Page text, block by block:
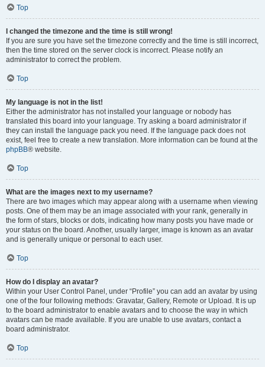
Top
I changed the timezone and the time is still wrong!
If you are sure you have set the timezone correctly and the time is still incorrect,
then the time stored on the server clock is incorrect. Please notify an
administrator to correct the problem.
Top
My language is not in the list!
Either the administrator has not installed your language or nobody has
translated this board into your language. Try asking a board administrator if
they can install the language pack you need. If the language pack does not
exist, feel free to create a new translation. More information can be found at the
phpBB® website.
Top
What are the images next to my username?
There are two images which may appear along with a username when viewing
posts. One of them may be an image associated with your rank, generally in
the form of stars, blocks or dots, indicating how many posts you have made or
your status on the board. Another, usually larger, image is known as an avatar
and is generally unique or personal to each user.
Top
How do I display an avatar?
Within your User Control Panel, under “Profile” you can add an avatar by using
one of the four following methods: Gravatar, Gallery, Remote or Upload. It is up
to the board administrator to enable avatars and to choose the way in which
avatars can be made available. If you are unable to use avatars, contact a
board administrator.
Top